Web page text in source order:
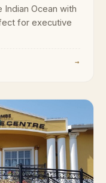
Ocean with
for executive
→